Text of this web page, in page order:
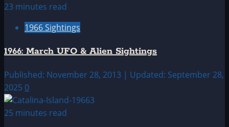
23 minutes read
1966 Sightings
1966: March UFO & Alien Sightings
Published: November 28, 2013 | Updated: September 28,
2025 0
25 minutes read